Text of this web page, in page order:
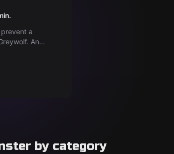
Viper
a
An
Viper"
by category